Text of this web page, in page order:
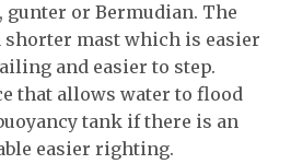
, gunter or Bermudian. The
shorter mast which is easier
and easier to step.
that allows water to flood
tank if there is an
easier righting.